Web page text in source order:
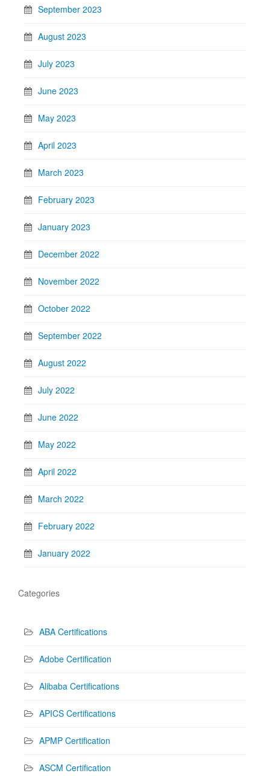
September 2023
August 2023
July 2023
June 2023
May 2023
April 2023
March 2023
February 2023
January 2023
December 2022
November 2022
October 2022
September 2022
August 2022
July 2022
June 2022
May 2022
April 2022
March 2022
February 2022
January 2022
Categories
ABA Certifications
Adobe Certification
Alibaba Certifications
APICS Certifications
APMP Certification
ASCM Certification